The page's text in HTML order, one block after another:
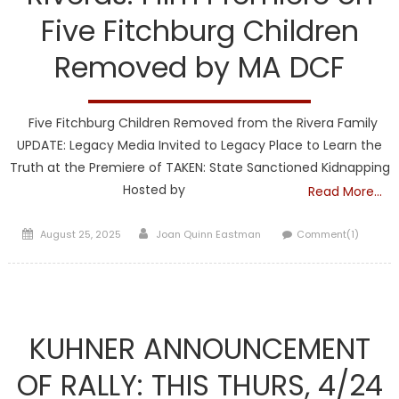
Five Fitchburg Children
Removed by MA DCF
Five Fitchburg Children Removed from the Rivera Family
UPDATE: Legacy Media Invited to Legacy Place to Learn the
Truth at the Premiere of TAKEN: State Sanctioned Kidnapping
Hosted by
Read More…
Posted
August 25, 2025 Author
Joan Quinn Eastman Comment(1)
KUHNER ANNOUNCEMENT
OF RALLY: THIS THURS, 4/24